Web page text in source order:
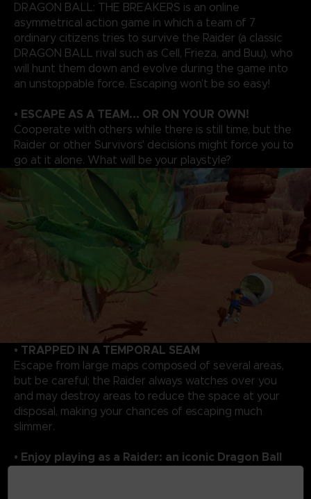
DRAGON BALL: THE BREAKERS is an online
asymmetrical action game in which a team of 7
ordinary citizens tries to survive the Raider (a classic
DRAGON BALL rival such as Cell, Frieza, and Buu), who
will hunt them down and evolve during the game into
an unstoppable force. Escaping won’t be so easy!
• ESCAPE AS A TEAM... OR ON YOUR OWN!
Cooperate with others while there is still time, but the
Raider or other Survivors' decisions might force you to
go at it alone. What will be your playstyle?
• TRAPPED IN A TEMPORAL SEAM
Escape from large maps composed of several areas,
but be careful; the Raider always watches over you
and may destroy areas to reduce the space at your
disposal, making your chances of escaping much
slimmer.
• Enjoy playing as a Raider: an iconic Dragon Ball